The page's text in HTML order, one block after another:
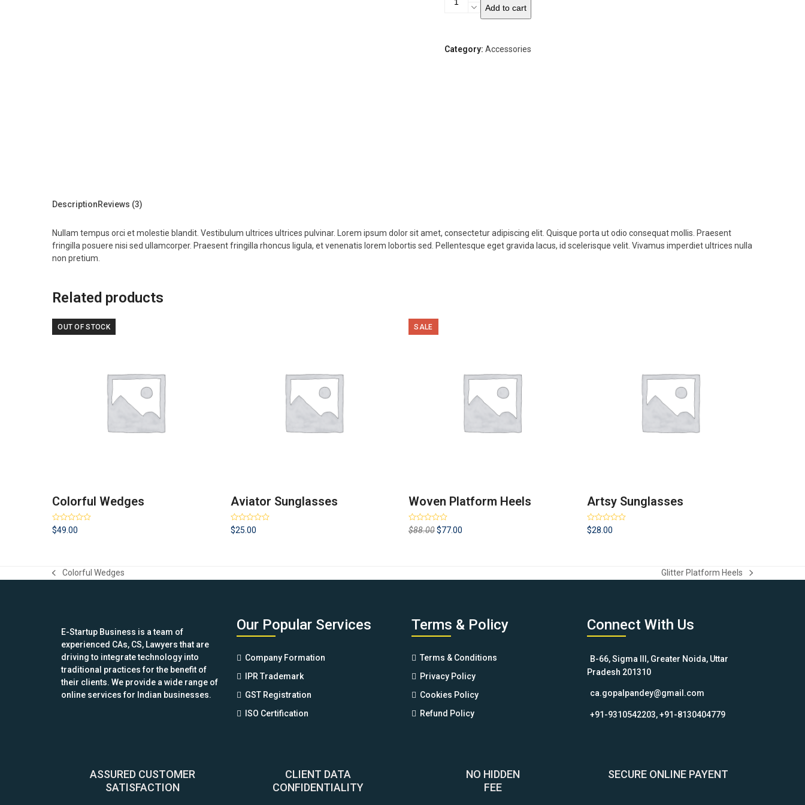
SunglassesAdd to cart
Category: Accessories
DescriptionReviews (3)
Nullam tempus orci et molestie blandit. Vestibulum ultrices ultrices pulvinar. Lorem ipsum dolor sit amet, consectetur adipiscing elit. Quisque porta ut odio consequat mollis. Praesent
fringilla posuere nisi sed ullamcorper. Praesent fringilla rhoncus ligula, et venenatis lorem lobortis sed. Pellentesque eget gravida lacus, id scelerisque velit. Vivamus imperdiet ultrices nulla
non pretium.
Related products
OUT OF STOCK
Colorful Wedges
Rated4.67
out of 5
$49.00
Aviator Sunglasses
Rated4.50
out of 5
$25.00
SALE
Woven Platform Heels
Rated4.00
out of 5
$88.00Original
$77.00
Artsy Sunglasses
Rated4.00
out of 5
$28.00
previous
Colorful Wedges
next
Glitter Platform Heels
E-Startup Business is a team of
experienced CAs, CS, Lawyers that are
driving to integrate technology into
traditional practices for the benefit of
their clients. We provide a wide range of
online services for Indian businesses.
Our Popular Services
Company Formation
IPR Trademark
GST Registration
ISO Certification
Terms & Policy
Terms & Conditions
Privacy Policy
Cookies Policy
Refund Policy
Connect With Us
B-66, Sigma III, Greater Noida, Uttar
Pradesh 201310
ca.gopalpandey@gmail.com
+91-9310542203, +91-8130404779
ASSURED CUSTOMER
SATISFACTION
CLIENT DATA
CONFIDENTIALITY
NO HIDDEN
FEE
SECURE ONLINE PAYENT